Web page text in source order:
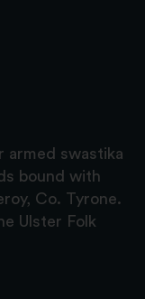
armed swastika
bound with
Co. Tyrone.
Ulster Folk